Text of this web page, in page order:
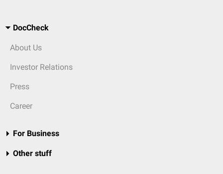
DocCheck
About Us
Investor Relations
Press
Career
For Business
Other stuff